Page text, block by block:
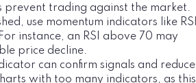
prevent trading against the market.
use momentum indicators like RSI
instance, an RSI above 70 may
price decline.
can confirm signals and reduce
with too many indicators, as this